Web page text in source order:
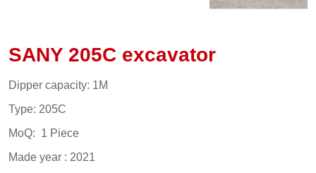
SANY 205C excavator
Dipper capacity: 1M
Type: 205C
MoQ: 1 Piece
Made year : 2021